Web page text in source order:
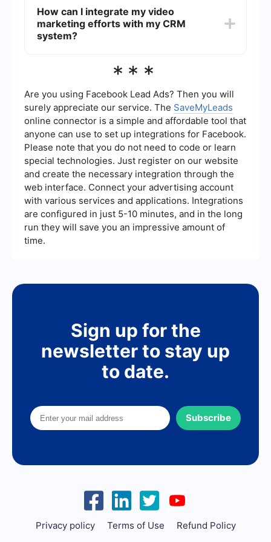
action (CTA), are properly tagged with relevant
keywords, have engaging thumbnails, and are
distributed across multiple platforms.
systems can streamline the process of converting
How can I integrate my video
marketing efforts with my CRM
system?
with your CRM system by using automation tools
automatically capture leads generated from your
video content and transfer the data directly into
your CRM for seamless follow-up and nurturing.
This ensures that no potential lead is missed and
helps maintain organized and efficient lead
management.
***
Are you using Facebook Lead Ads? Then you will
surely appreciate our service. The SaveMyLeads
online connector is a simple and affordable tool that
anyone can use to set up integrations for Facebook.
Please note that you do not need to code or learn
special technologies. Just register on our website
and create the necessary integration through the
web interface. Connect your advertising account
with various services and applications. Integrations
are configured in just 5-10 minutes, and in the long
run they will save you an impressive amount of
time.
Sign up for the
newsletter to stay up
to date.
Subscribe
Privacy policy Terms of Use Refund Policy